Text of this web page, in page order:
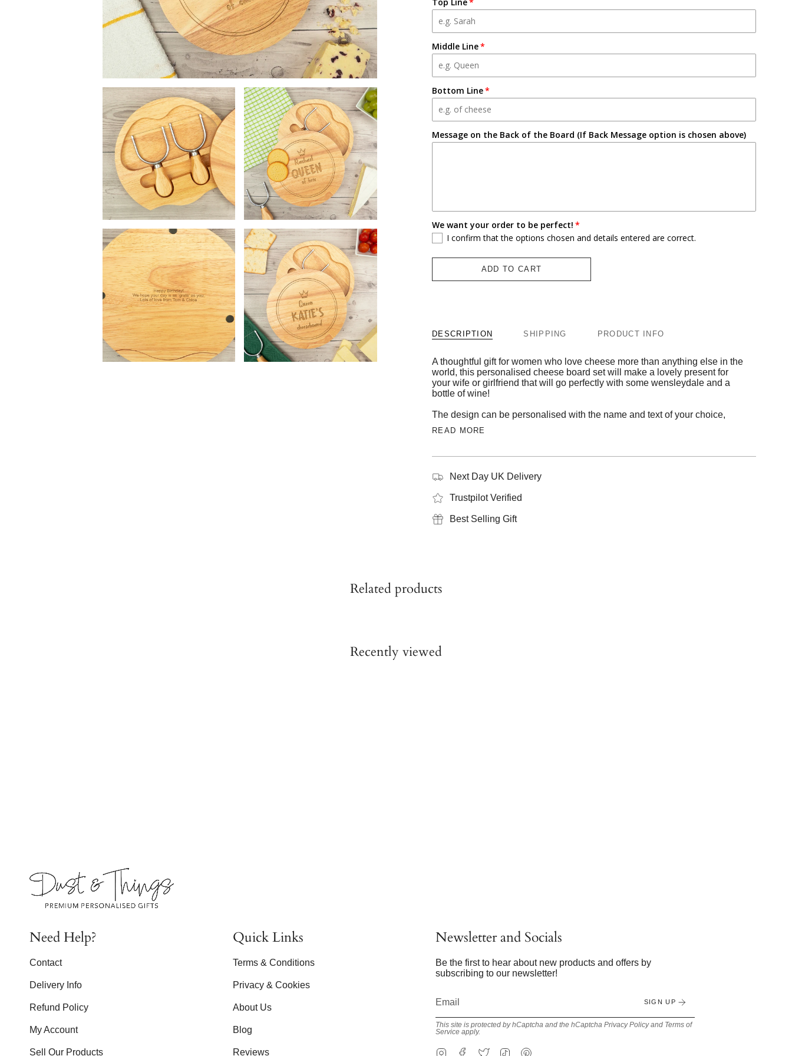
Middle Line
Bottom Line
Message on the Back of the Board (If Back Message option is chosen above)
We want your order to be perfect!
I confirm that the options chosen and details entered are correct.
ADD TO CART
DESCRIPTION SHIPPING PRODUCT INFO
A thoughtful gift for women who love cheese more than anything else in the
world, this personalised cheese board set will make a lovely present for
your wife or girlfriend that will go perfectly with some wensleydale and a
bottle of wine!
The design can be personalised with the name and text of your choice,
READ MORE
Next Day UK Delivery
Trustpilot Verified
Best Selling Gift
Related products
Recently viewed
Need Help?
Contact
Delivery Info
Refund Policy
My Account
Sell Our Products
Quick Links
Terms & Conditions
Privacy & Cookies
About Us
Blog
Reviews
Newsletter and Socials
Be the first to hear about new products and offers by
subscribing to our newsletter!
SIGN UP
This site is protected by hCaptcha and the hCaptchaPrivacy Policyand Terms of
Service apply.
InstagramFacebook
Twitter TikTok